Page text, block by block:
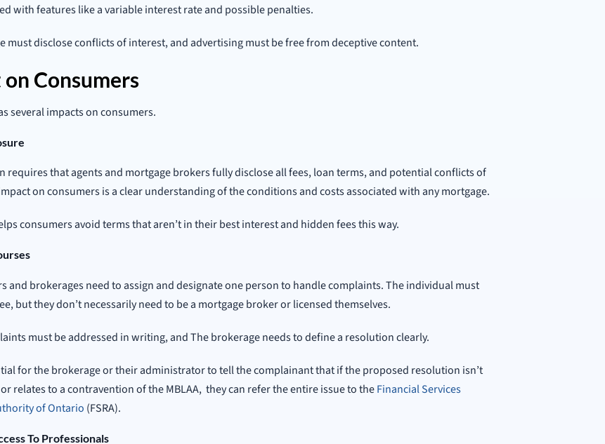
with features like a variable interest rate and possible penalties.
must disclose conflicts of interest, and advertising must be free from deceptive content.
Consumers
several impacts on consumers.
requires that agents and mortgage brokers fully disclose all fees, loan terms, and potential conflicts of
on consumers is a clear understanding of the conditions and costs associated with any mortgage.
consumers avoid terms that aren’t in their best interest and hidden fees this way.
and brokerages need to assign and designate one person to handle complaints. The individual must
but they don’t necessarily need to be a mortgage broker or licensed themselves.
must be addressed in writing, and The brokerage needs to define a resolution clearly.
for the brokerage or their administrator to tell the complainant that if the proposed resolution isn’t
relates to a contravention of the MBLAA, they can refer the entire issue to theFinancial Services
of Ontario (FSRA).
To Professionals